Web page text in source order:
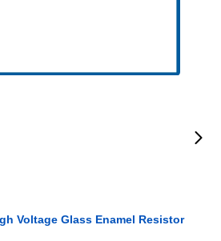
Voltage Glass Enamel Resistor